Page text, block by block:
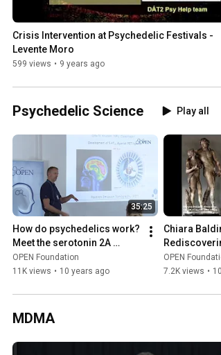
Crisis Intervention at Psychedelic Festivals -
Levente Moro
599 views • 9 years ago
Psychedelic Science Play all
35:25
How do psychedelics work?
Meet the serotonin 2A
receptor - Jesper
Kristensen
OPEN Foundation
11K views • 10 years ago
Chiara
Gender,
in Ancient
OPEN
7.2K views •
MDMA